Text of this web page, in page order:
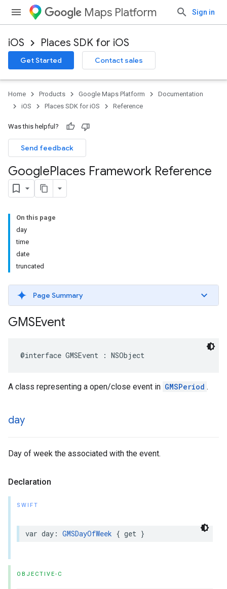
Maps Platform Sign in
iOS Places SDK for iOS
Get Started Contact sales
Home Products Google Maps Platform
Documentation
iOS
Places SDK for iOS Reference
Was this helpful?
Send feedback
GooglePlaces Framework Reference
On this page
day
time
date
truncated
Page Summary
GMSEvent
@interface GMSEvent : NSObject
A class representing a open/close event in GMSPeriod .
day
Day of week the associated with the event.
Declaration
SWIFT
var day : GMSDayOfWeek { get }
OBJECTIVE-C